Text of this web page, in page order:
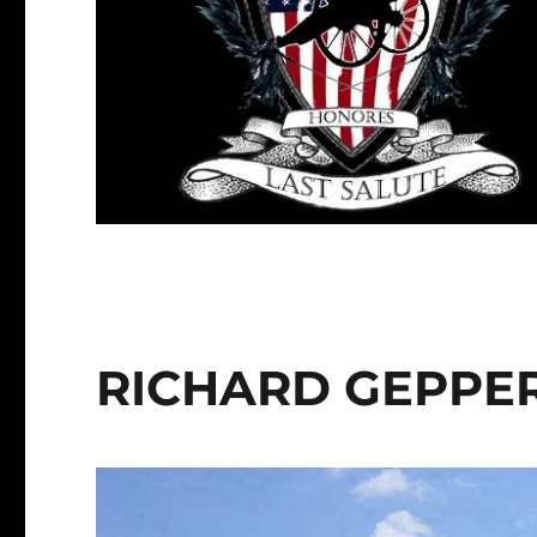
RICHARD